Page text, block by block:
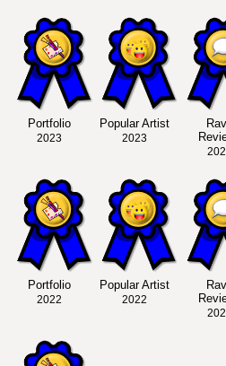
Portfolio
2023
Popular Artist
2023
Portfolio
2022
Popular Artist
2022